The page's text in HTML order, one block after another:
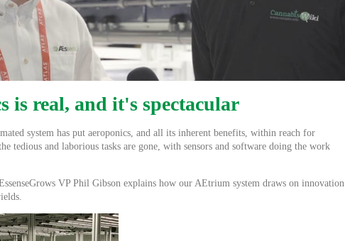
is real, and it's spectacular
system has put aeroponics, and all its inherent benefits, within reach for
tedious and laborious tasks are gone, with sensors and software doing the work
VP Phil Gibson explains how our AEtrium system draws on innovation